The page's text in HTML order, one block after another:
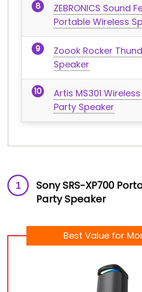
ZEBRONICS Sound
Portable Wireless
Zoook Rocker
Speaker
Artis MS301
Party Speaker
Sony SRS-XP700
Party Speaker
Best Value for